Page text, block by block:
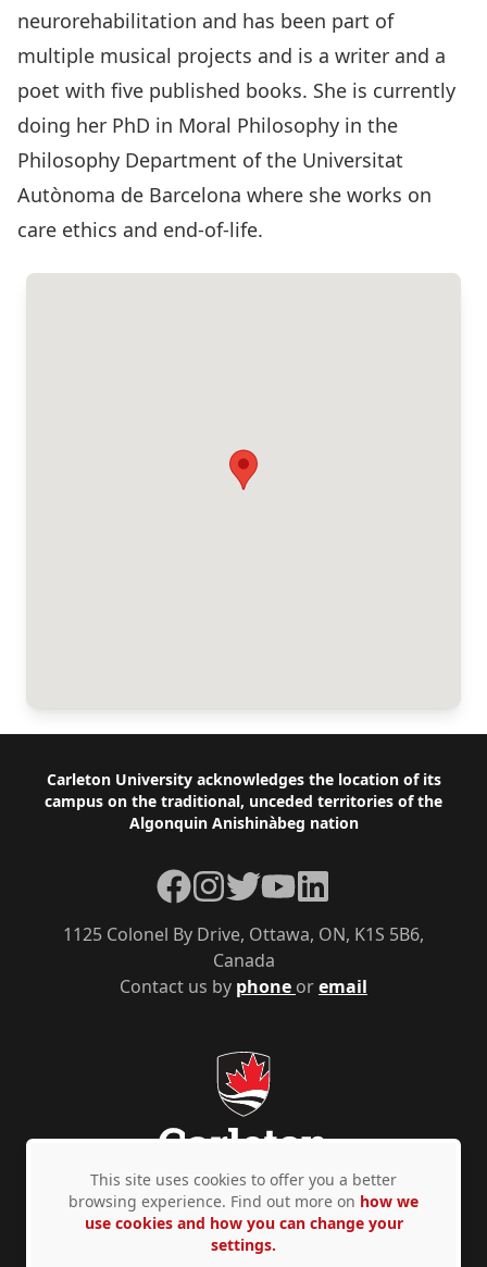
neurorehabilitation and has been part of
multiple musical projects and is a writer and a
poet with five published books. She is currently
doing her PhD in Moral Philosophy in the
Philosophy Department of the Universitat
Autònoma de Barcelona where she works on
care ethics and end-of-life.
Footer
Carleton University acknowledges the location of its
campus on the traditional, unceded territories of the
Algonquin Anishinàbeg nation
Contact us by phone oremail
1125 Colonel By Drive, Ottawa, ON, K1S 5B6,
Canada
Facebook
Instagram
TwitterYouTubeLinkedIn
Privacy Policy Accessibility © Copyright 2026
This site uses cookies to offer you a better
browsing experience. Find out more on how we
use cookies and how you can change your
settings.